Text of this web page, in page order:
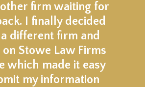
firm waiting for
I finally decided
different firm and
on Stowe Law Firms
which made it easy
my information